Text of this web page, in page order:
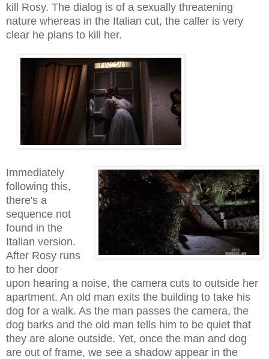
kill Rosy. The dialog is of a sexually threatening
nature whereas in the Italian cut, the caller is very
clear he plans to kill her.
Immediately
following this,
there's a
sequence not
found in the
Italian version.
After Rosy runs
to her door
upon hearing a noise, the camera cuts to outside her
apartment. An old man exits the building to take his
dog for a walk. As the man passes the camera, the
dog barks and the old man tells him to be quiet that
they are alone outside. Yet, once the man and dog
are out of frame, we see a shadow appear in the